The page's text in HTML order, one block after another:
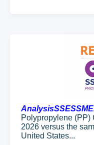
Polypropylene (PP)
2026 versus the
United States...